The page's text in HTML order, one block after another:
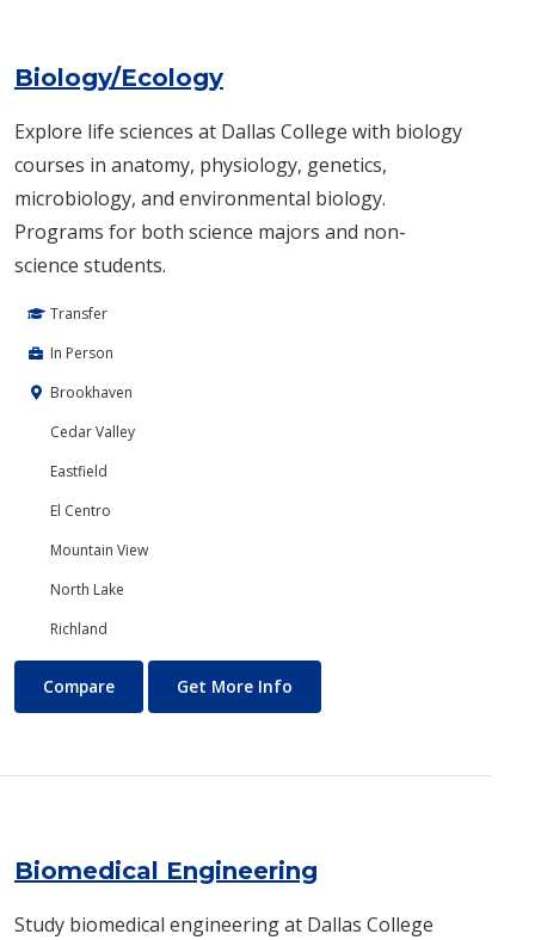
Biology/Ecology
Explore life sciences at Dallas College with biology
courses in anatomy, physiology, genetics,
microbiology, and environmental biology.
Programs for both science majors and non-
science students.
Transfer
In Person
Brookhaven
Cedar Valley
Eastfield
El Centro
Mountain View
North Lake
Richland
Biology/Ecology
Compare Get More Info
Biomedical Engineering
Study biomedical engineering at Dallas College